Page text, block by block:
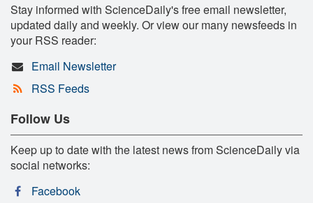
Stay informed with ScienceDaily's free email newsletter,
updated daily and weekly. Or view our many newsfeeds in
your RSS reader:
Email Newsletter
RSS Feeds
Follow Us
Keep up to date with the latest news from ScienceDaily via
social networks:
Facebook